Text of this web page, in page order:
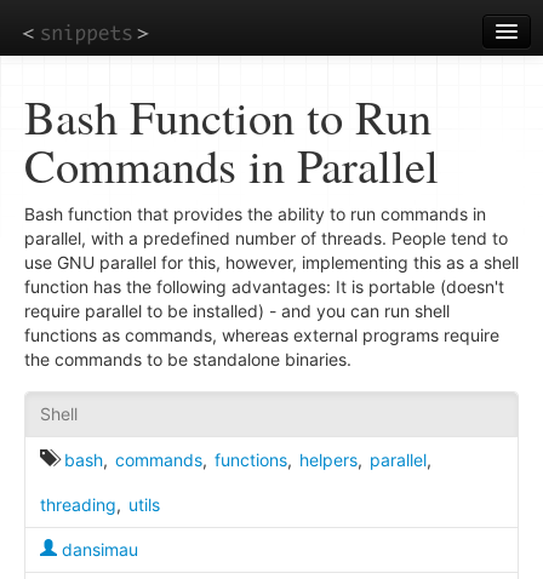
to
main
Bash Function to Run
Commands in Parallel
Bash function that provides the ability to run commands in
parallel, with a predefined number of threads. People tend to
use GNU parallel for this, however, implementing this as a shell
function has the following advantages: It is portable (doesn't
require parallel to be installed) - and you can run shell
functions as commands, whereas external programs require
the commands to be standalone binaries.
Shell
bash, commands, functions, helpers, parallel,
threading, utils
dansimau